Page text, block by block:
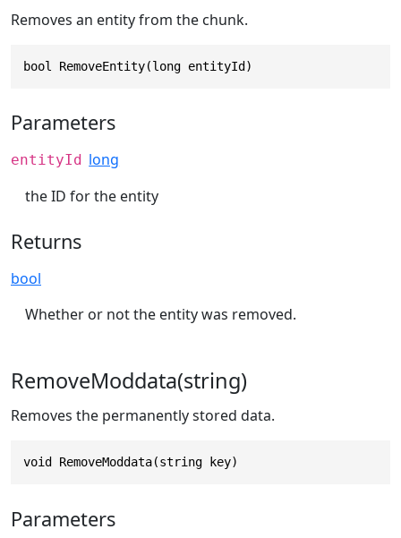
Removes an entity from the chunk.
bool RemoveEntity(long entityId)
Parameters
entityId long
the ID for the entity
Returns
bool
Whether or not the entity was removed.
RemoveModdata(string)
Removes the permanently stored data.
void RemoveModdata(string key)
Parameters